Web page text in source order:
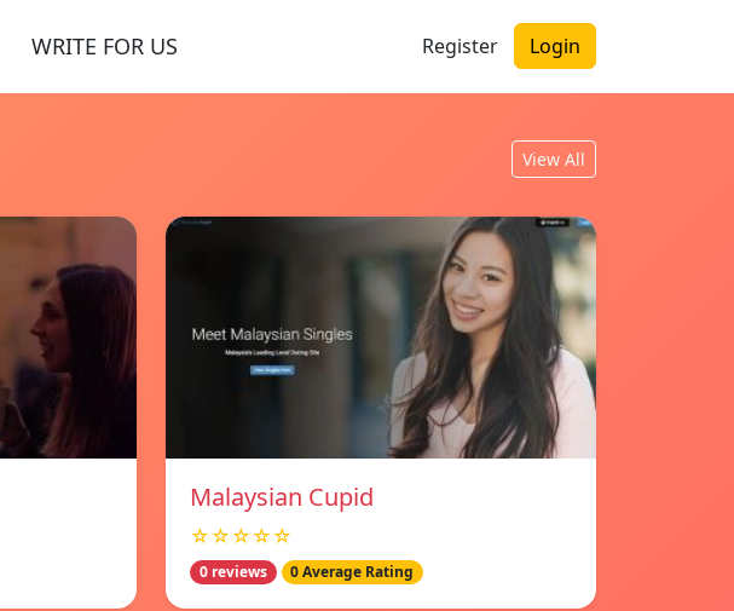
WRITE FOR US Register Login
View All
Malaysian Cupid
☆☆☆☆☆
0 reviews 0 Average Rating